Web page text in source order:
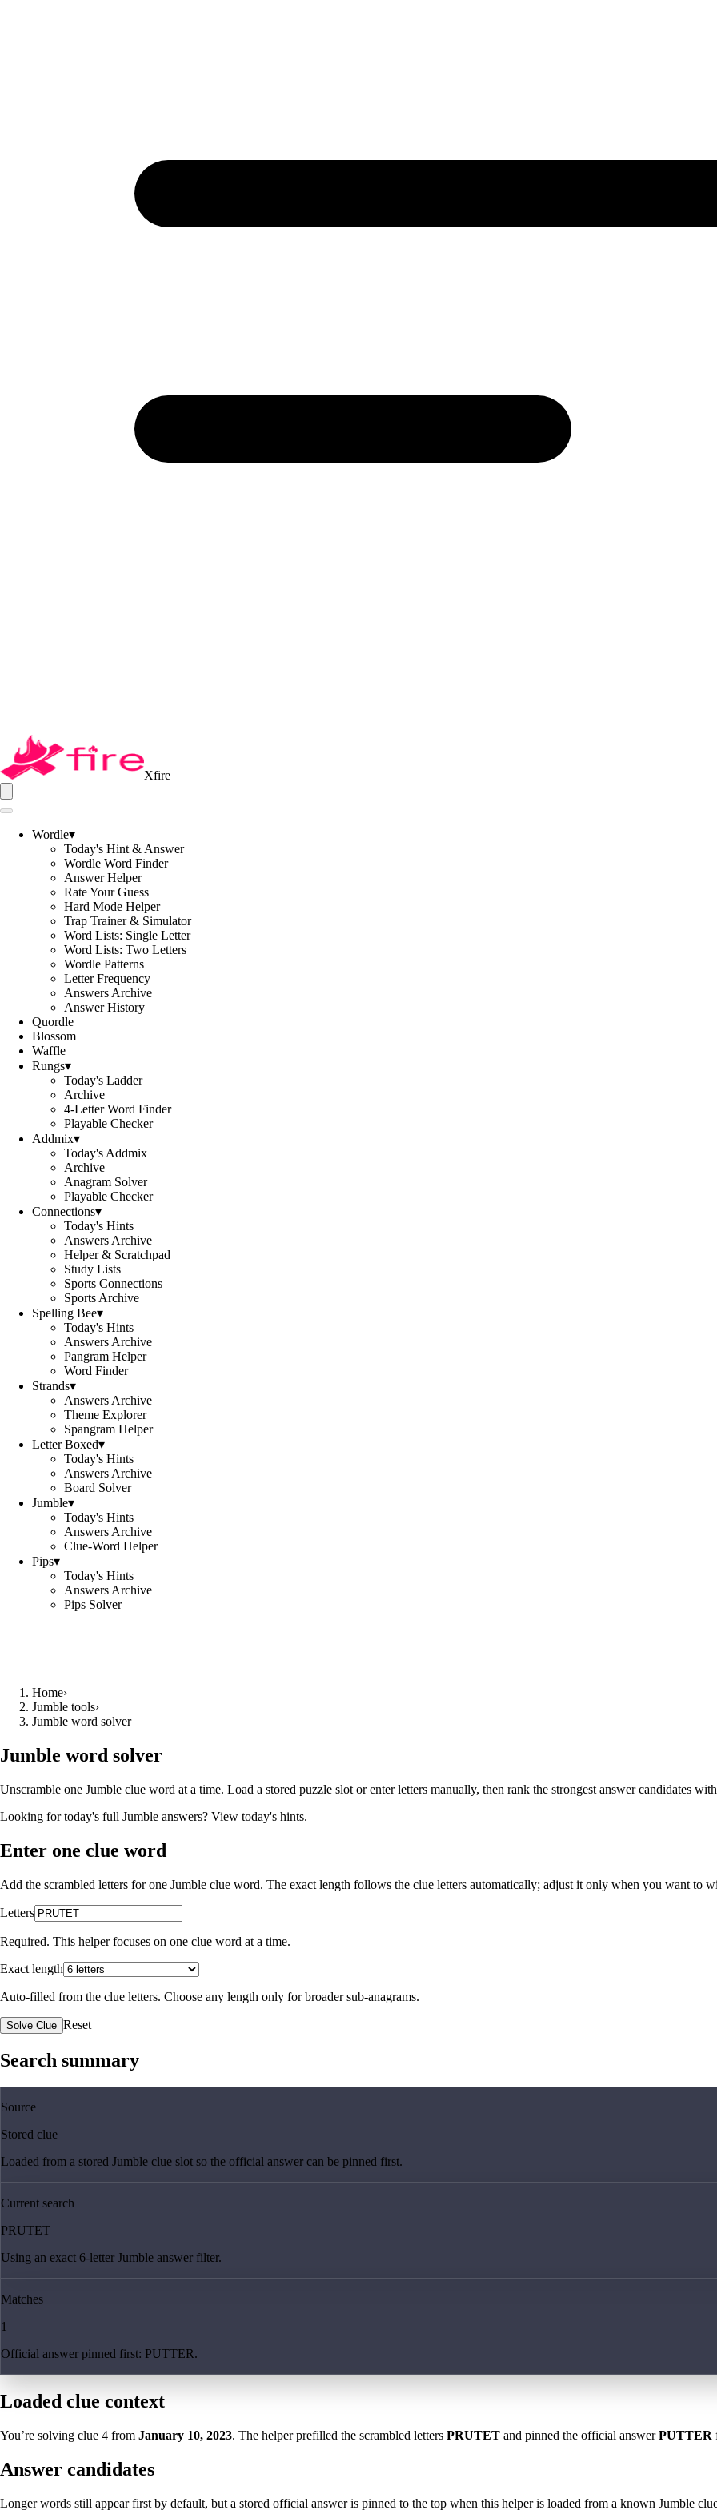
Xfire
Wordle▾
Today's Hint & Answer
Wordle Word Finder
Answer Helper
Rate Your Guess
Hard Mode Helper
Trap Trainer & Simulator
Word Lists: Single Letter
Word Lists: Two Letters
Wordle Patterns
Letter Frequency
Answers Archive
Answer History
Quordle
Blossom
Waffle
Rungs▾
Today's Ladder
Archive
4-Letter Word Finder
Playable Checker
Addmix▾
Today's Addmix
Archive
Anagram Solver
Playable Checker
Connections▾
Today's Hints
Answers Archive
Helper & Scratchpad
Study Lists
Sports Connections
Sports Archive
Spelling Bee▾
Today's Hints
Answers Archive
Pangram Helper
Word Finder
Strands▾
Answers Archive
Theme Explorer
Spangram Helper
Letter Boxed▾
Today's Hints
Answers Archive
Board Solver
Jumble▾
Today's Hints
Answers Archive
Clue-Word Helper
Pips▾
Today's Hints
Answers Archive
Pips Solver
Home›
Jumble tools›
Jumble word solver
Jumble word solver
Unscramble one Jumble clue word at a time. Load a stored puzzle slot or enter letters manually, then rank the strongest answer candidates
Looking for today's full Jumble answers? View today's hints.
Enter one clue word
Add the scrambled letters for one Jumble clue word. The exact length follows the clue letters automatically; adjust it only when you want to
Letters
Required. This helper focuses on one clue word at a time.
Exact length
Auto-filled from the clue letters. Choose any length only for broader sub-anagrams.
Solve Clue Reset
Search summary
Source
Stored clue
Loaded from a stored Jumble clue slot so the official answer can be pinned first.
Current search
PRUTET
Using an exact 6-letter Jumble answer filter.
Matches
1
Official answer pinned first: PUTTER.
Loaded clue context
You’re solving clue 4 from January 10, 2023. The helper prefilled the scrambled letters PRUTET and pinned the official answerPUTTER
Answer candidates
Longer words still appear first by default, but a stored official answer is pinned to the top when this helper is loaded from a known Jumble